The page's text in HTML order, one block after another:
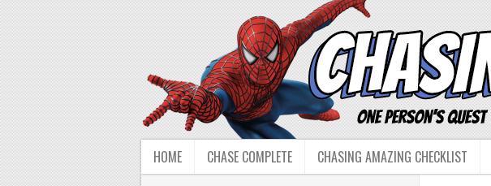
HOME CHASE COMPLETE CHASING AMAZING CHECKLIST